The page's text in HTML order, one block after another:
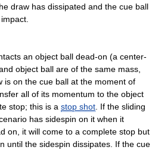
draw has dissipated and the cue ball
an object ball dead-on (a center-
object ball are of the same mass,
is on the cue ball at the moment of
all of its momentum to the object
stop; this is a stop shot. If the sliding
has sidespin on it when it
on, it will come to a complete stop but
until the sidespin dissipates. If the cue